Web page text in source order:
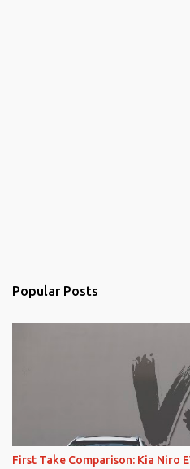
Popular Posts
First Take Comparison: Kia Niro